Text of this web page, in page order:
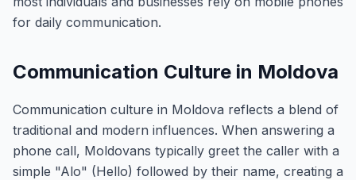
for daily communication.
Communication Culture in Moldova
Communication culture in Moldova reflects a blend of
traditional and modern influences. When answering a
phone call, Moldovans typically greet the caller with a
simple "Alo" (Hello) followed by their name, creating a